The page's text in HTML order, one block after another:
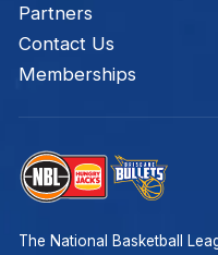
Partners
Contact Us
Memberships
The National Basketball